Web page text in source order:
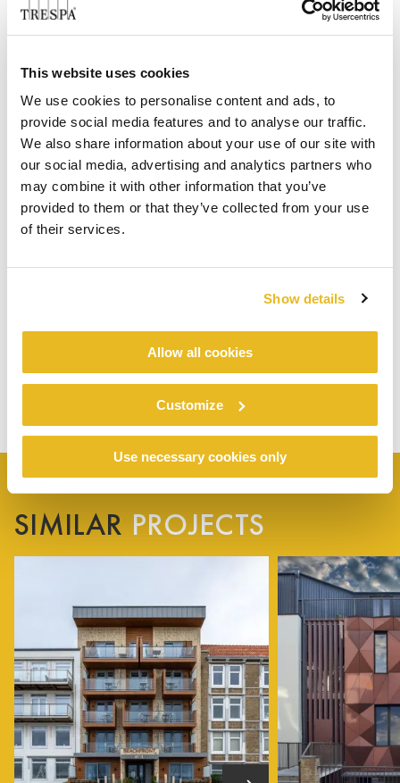
This website uses cookies
We use cookies to personalise content and ads, to
provide social media features and to analyse our traffic.
We also share information about your use of our site with
our social media, advertising and analytics partners who
may combine it with other information that you’ve
provided to them or that they’ve collected from your use
of their services.
Show details
Allow all cookies
Customize
Use necessary cookies only
SIMILAR PROJECTS